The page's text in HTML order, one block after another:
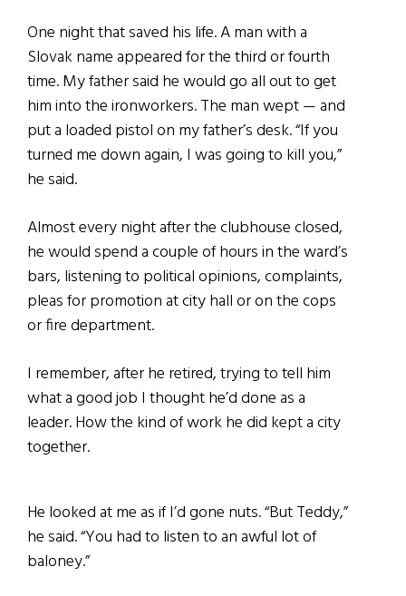
One night that saved his life. A man with a
Slovak name appeared for the third or fourth
time. My father said he would go all out to get
him into the ironworkers. The man wept — and
put a loaded pistol on my father’s desk. “If you
turned me down again, I was going to kill you,”
he said.
Almost every night after the clubhouse closed,
he would spend a couple of hours in the ward’s
bars, listening to political opinions, complaints,
pleas for promotion at city hall or on the cops
or fire department.
I remember, after he retired, trying to tell him
what a good job I thought he’d done as a
leader. How the kind of work he did kept a city
together.
He looked at me as if I’d gone nuts. “But Teddy,”
he said. “You had to listen to an awful lot of
baloney.”